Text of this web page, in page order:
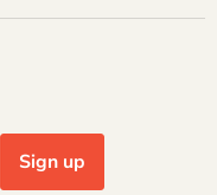
Sign up